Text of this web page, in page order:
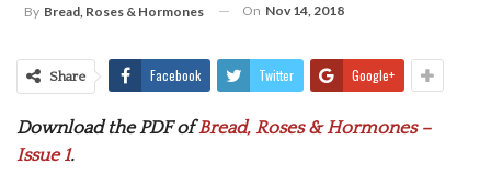
By Bread, Roses & Hormones On Nov 14, 2018
Share Facebook Twitter Google+
Download the PDF ofBread, Roses & Hormones –
Issue 1.